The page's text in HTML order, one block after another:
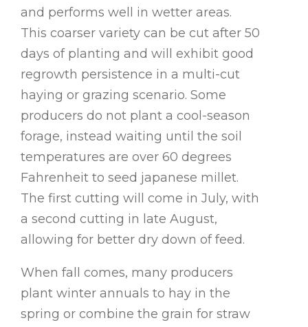
and performs well in wetter areas.
This coarser variety can be cut after 50
days of planting and will exhibit good
regrowth persistence in a multi-cut
haying or grazing scenario. Some
producers do not plant a cool-season
forage, instead waiting until the soil
temperatures are over 60 degrees
Fahrenheit to seed japanese millet.
The first cutting will come in July, with
a second cutting in late August,
allowing for better dry down of feed.
When fall comes, many producers
plant winter annuals to hay in the
spring or combine the grain for straw